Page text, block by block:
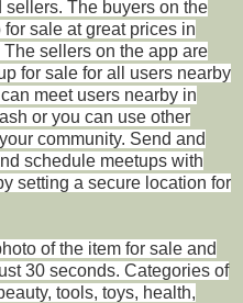
sellers. The buyers on the
sale at great prices in
sellers on the app are
for sale for all users nearby
meet users nearby in
or you can use other
community. Send and
schedule meetups with
setting a secure location for
of the item for sale and
30 seconds. Categories of
tools, toys, health,